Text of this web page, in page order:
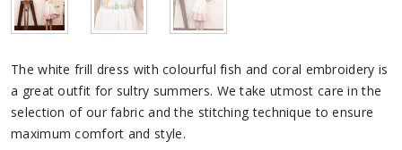
The white frill dress with colourful fish and coral embroidery is
a great outfit for sultry summers. We take utmost care in the
selection of our fabric and the stitching technique to ensure
maximum comfort and style.